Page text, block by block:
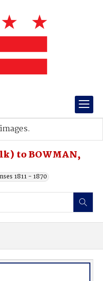
to BOWMAN,
1811 - 1870